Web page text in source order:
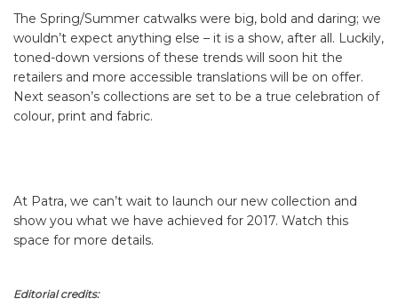
The Spring/Summer catwalks were big, bold and daring; we
wouldn’t expect anything else – it is a show, after all. Luckily,
toned-down versions of these trends will soon hit the
retailers and more accessible translations will be on offer.
Next season’s collections are set to be a true celebration of
colour, print and fabric.
At Patra, we can’t wait to launch our new collection and
show you what we have achieved for 2017. Watch this
space for more details.
Editorial credits: